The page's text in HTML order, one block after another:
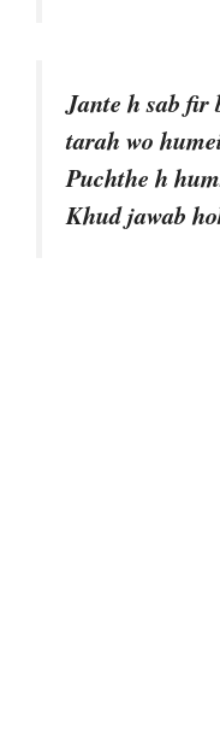
Jante h sab fir
tarah wo
Puchthe h
Khud jawab